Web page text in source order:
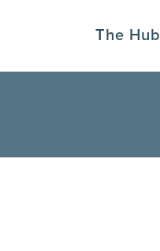
The Hub